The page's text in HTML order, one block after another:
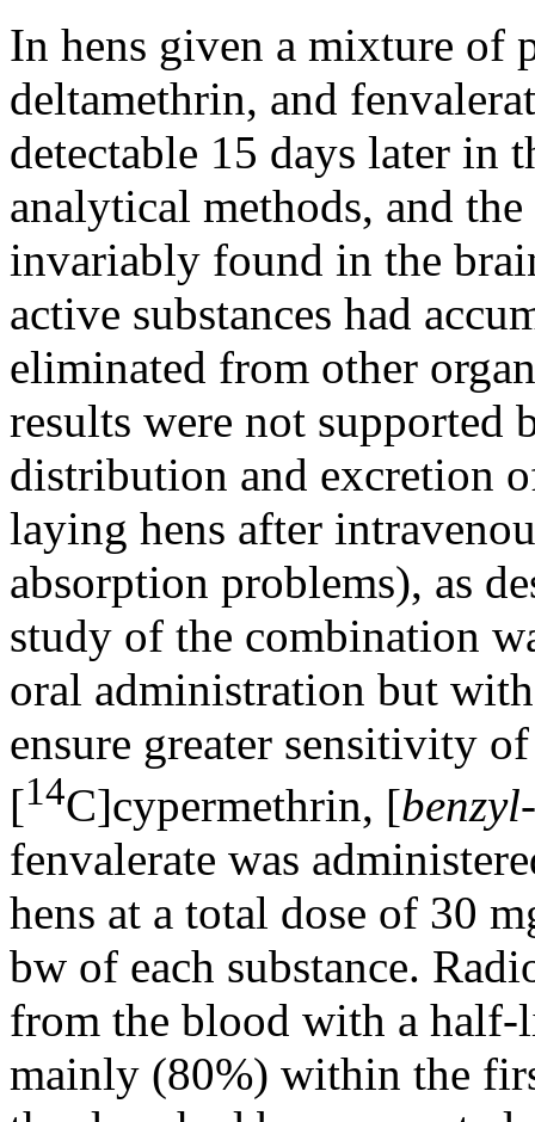
In hens given a mixture of
deltamethrin, and
detectable 15 days later in
analytical methods, and
invariably found in the
active substances had
eliminated from other
results were not supported
distribution and excretion
laying hens after
absorption problems), as
study of the combination
oral administration but
ensure greater sensitivity
[14C]cypermethrin, [benzyl-
fenvalerate was
hens at a total dose of 30
bw of each substance.
from the blood with a half-
mainly (80%) within the